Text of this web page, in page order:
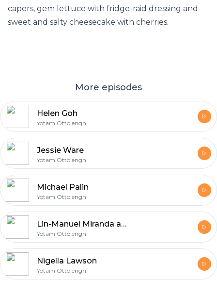
capers, gem lettuce with fridge-raid dressing and
sweet and salty cheesecake with cherries.
More episodes
Helen Goh
Yotam Ottolenghi
Jessie Ware
Yotam Ottolenghi
Michael Palin
Yotam Ottolenghi
Lin-Manuel Miranda and Vanessa Nadal
Yotam Ottolenghi
Nigella Lawson
Yotam Ottolenghi